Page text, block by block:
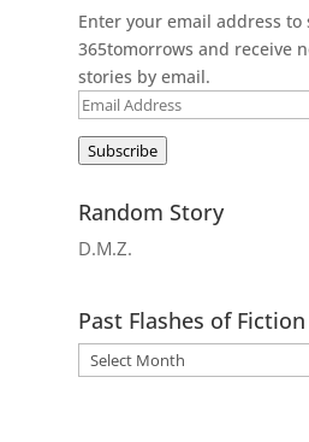
Enter your email address to
365tomorrows and receive
stories by email.
Email
Subscribe
Random Story
D.M.Z.
Past Flashes of Fiction